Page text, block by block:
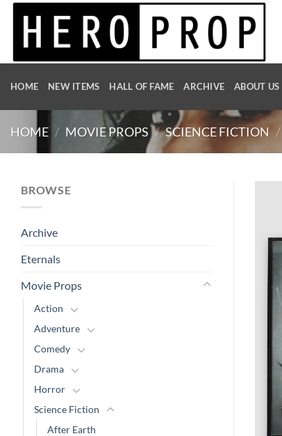
Skip
HOME NEW ITEMS HALL OF FAME ARCHIVE ABOUT US
HOME / MOVIE PROPS / SCIENCE FICTION /
BROWSE
Archive
Eternals
Movie Props
Action
Adventure
Comedy
Drama
Horror
Science Fiction
After Earth